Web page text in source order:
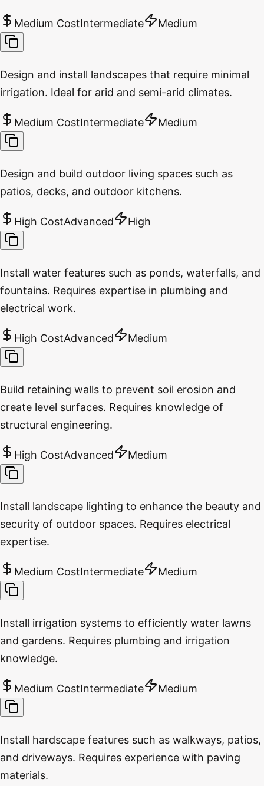
Medium CostIntermediate Medium
Design and install landscapes that require minimal
irrigation. Ideal for arid and semi-arid climates.
Medium CostIntermediate Medium
Design and build outdoor living spaces such as
patios, decks, and outdoor kitchens.
High CostAdvanced High
Install water features such as ponds, waterfalls, and
fountains. Requires expertise in plumbing and
electrical work.
High CostAdvanced Medium
Build retaining walls to prevent soil erosion and
create level surfaces. Requires knowledge of
structural engineering.
High CostAdvanced Medium
Install landscape lighting to enhance the beauty and
security of outdoor spaces. Requires electrical
expertise.
Medium CostIntermediate Medium
Install irrigation systems to efficiently water lawns
and gardens. Requires plumbing and irrigation
knowledge.
Medium CostIntermediate Medium
Install hardscape features such as walkways, patios,
and driveways. Requires experience with paving
materials.